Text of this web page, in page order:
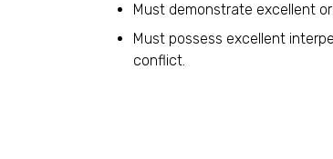
Must demonstrate excellent
Must possess excellent
conflict.